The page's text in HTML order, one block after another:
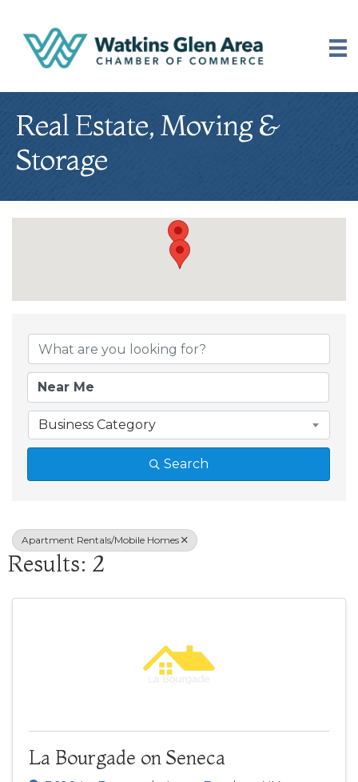
Real Estate, Moving &
Storage
{Directory
Business Category
Search
Apartment Rentals/Mobile Homes
Results: 2
La Bourgade on Seneca